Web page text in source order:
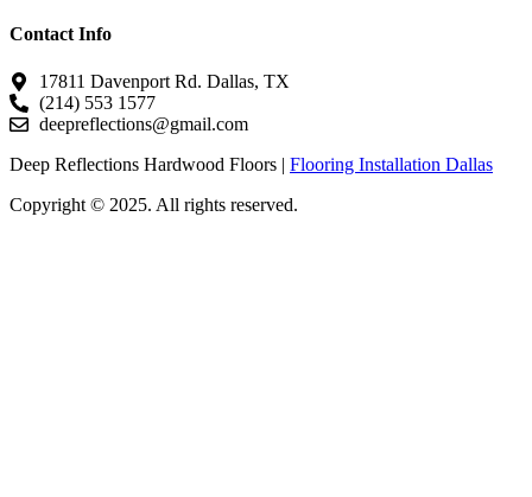
Contact Info
17811 Davenport Rd. Dallas, TX
(214) 553 1577
deepreflections@gmail.com
Deep Reflections Hardwood Floors | Flooring Installation Dallas
Copyright © 2025. All rights reserved.